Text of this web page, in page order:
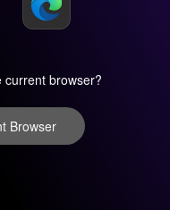
current browser?
Browser